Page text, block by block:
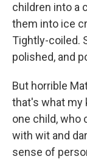
children into a
them into ice
Tightly-coiled.
polished, and
But horrible
that's what my
one child, who
with wit and
sense of